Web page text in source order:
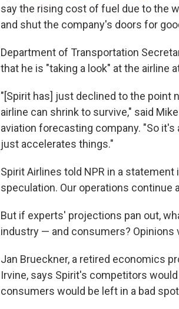
say the rising cost of fuel due to the
and shut the company's doors for
Department of Transportation
that he is "taking a look" at the airline
"[Spirit has] just declined to the point
airline can shrink to survive," said
aviation forecasting company. "So
just accelerates things."
Spirit Airlines told NPR in a
speculation. Our operations continue
But if experts' projections pan out,
industry — and consumers? Opinions
Jan Brueckner, a retired economics
Irvine, says Spirit's competitors
consumers would be left in a bad